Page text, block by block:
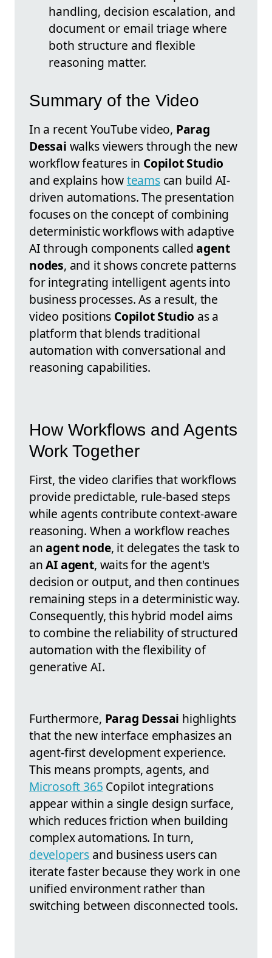
handling, decision escalation, and
document or email triage where
both structure and flexible
reasoning matter.
Summary of the Video
In a recent YouTube video, Parag
Dessai walks viewers through the new
workflow features in Copilot Studio
and explains howteamscan build AI-
driven automations. The presentation
focuses on the concept of combining
deterministic workflows with adaptive
AI through components calledagent
nodes, and it shows concrete patterns
for integrating intelligent agents into
business processes. As a result, the
video positions Copilot Studio as a
platform that blends traditional
automation with conversational and
reasoning capabilities.
How Workflows and Agents
Work Together
First, the video clarifies that workflows
provide predictable, rule-based steps
while agents contribute context-aware
reasoning. When a workflow reaches
anagent node, it delegates the task to
anAI agent, waits for the agent's
decision or output, and then continues
remaining steps in a deterministic way.
Consequently, this hybrid model aims
to combine the reliability of structured
automation with the flexibility of
generative AI.
Furthermore, Parag Dessai highlights
that the new interface emphasizes an
agent-first development experience.
This means prompts, agents, and
Microsoft 365 Copilot integrations
appear within a single design surface,
which reduces friction when building
complex automations. In turn,
developers and business users can
iterate faster because they work in one
unified environment rather than
switching between disconnected tools.